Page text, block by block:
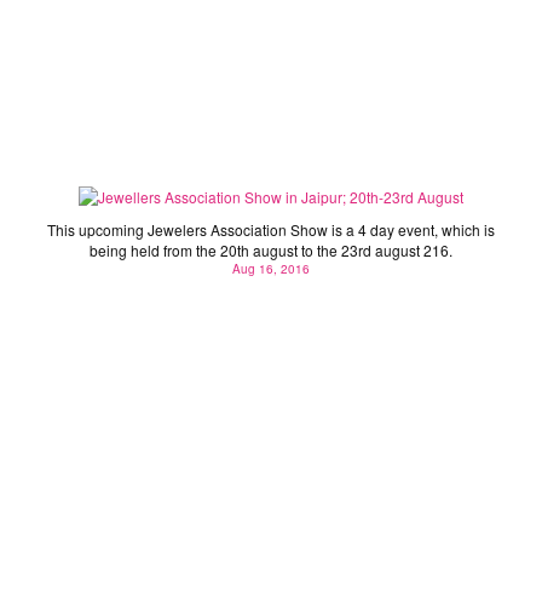
This upcoming Jewelers Association Show is a 4 day event, which is
being held from the 20th august to the 23rd august 216.
Aug 16, 2016